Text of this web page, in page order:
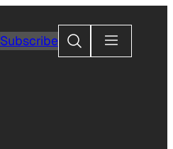
SubscribeSearch